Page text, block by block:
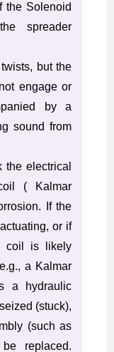
the Solenoid
spreader
but the
engage or
by a
sound from
the electrical
( Kalmar
If the
or if
coil is likely
a Kalmar
a hydraulic
(stuck),
(such as
replaced.